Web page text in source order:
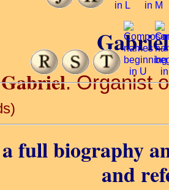
Gabriel. Organist
full biography
and